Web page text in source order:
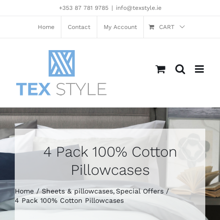
+353 87 781 9785 | info@texstyle.ie
Home Contact My Account CART
4 Pack 100% Cotton
Pillowcases
Home Sheets & pillowcases Special Offers
4 Pack 100% Cotton Pillowcases